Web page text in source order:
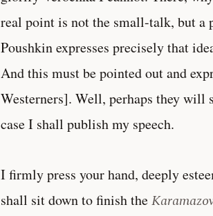
real point is not the small-talk, but a
Poushkin expresses precisely that
And this must be pointed out and
Westerners]. Well, perhaps they
case I shall publish my speech.
I firmly press your hand, deeply
shall sit down to finish the